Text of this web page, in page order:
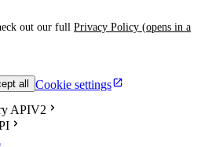
out our full Privacy Policy (opens in a
all Cookie settings
APIV2